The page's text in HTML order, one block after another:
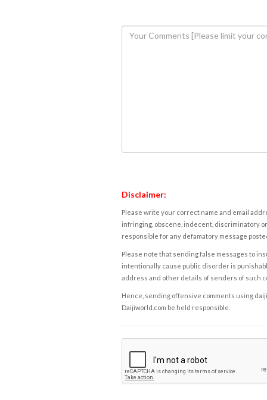
Disclaimer:
Please write your correct name and email
infringing, obscene, indecent, discriminatory
responsible for any defamatory message
Please note that sending false messages to
intentionally cause public disorder is
address and other details of senders of such
Hence, sending offensive comments using
Daijiworld.com be held responsible.